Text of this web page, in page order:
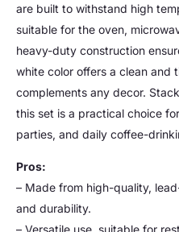
are built to withstand high
suitable for the oven,
heavy-duty construction
white color offers a clean and
complements any decor.
this set is a practical choice
parties, and daily coffee-
Pros:
– Made from high-quality,
and durability.
– Versatile use, suitable for